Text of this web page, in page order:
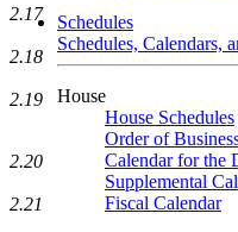
Schedules
Schedules, Calendars,
House
House Schedules
Order of
Calendar for the
Supplemental
Fiscal Calendar
2.17
2.18
2.19
2.20
2.21